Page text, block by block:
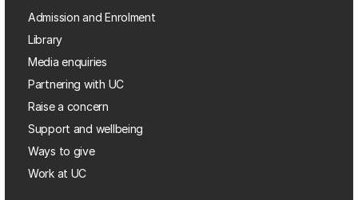
Admission and Enrolment
Library
Media enquiries
Partnering with UC
Raise a concern
Support and wellbeing
Ways to give
Work at UC